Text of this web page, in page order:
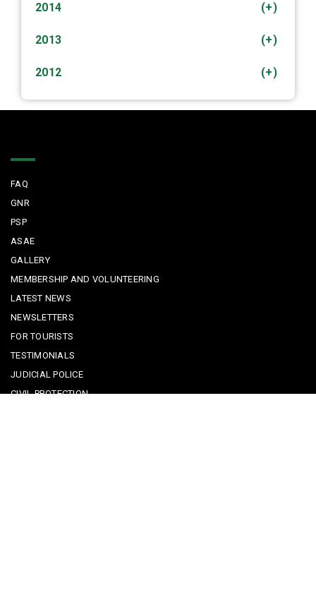
(+)
2014
(+)
2013
(+)
2012
FAQ
GNR
PSP
ASAE
GALLERY
MEMBERSHIP AND VOLUNTEERING
LATEST NEWS
NEWSLETTERS
FOR TOURISTS
TESTIMONIALS
JUDICIAL POLICE
CIVIL PROTECTION